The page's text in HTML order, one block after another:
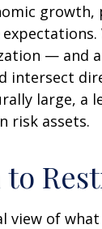
— and
large, a
risk assets.
to
of